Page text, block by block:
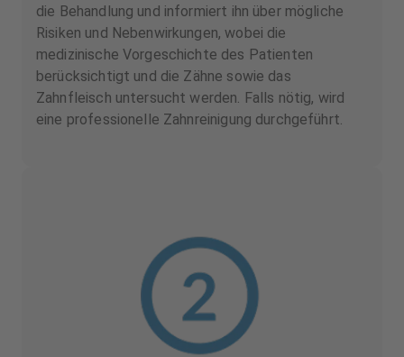
die Behandlung und informiert ihn über mögliche
Risiken und Nebenwirkungen, wobei die
medizinische Vorgeschichte des Patienten
berücksichtigt und die Zähne sowie das
Zahnfleisch untersucht werden. Falls nötig, wird
eine professionelle Zahnreinigung durchgeführt.